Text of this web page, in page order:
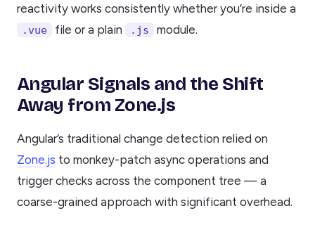
reactivity works consistently whether you’re inside a
.vue file or a plain .js module.
Angular Signals and the Shift
Away from Zone.js
Angular’s traditional change detection relied on
Zone.js to monkey-patch async operations and
trigger checks across the component tree — a
coarse-grained approach with significant overhead.